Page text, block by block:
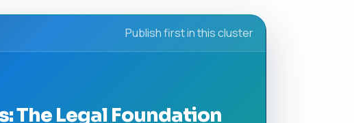
Publish first in this cluster
The Legal Foundation